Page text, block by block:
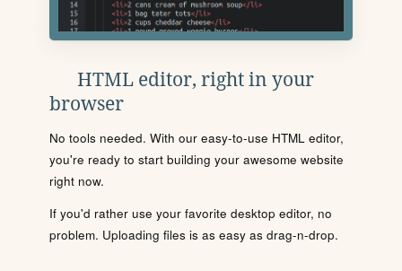
HTML editor, right in your
browser
No tools needed. With our easy-to-use HTML editor,
you're ready to start building your awesome website
right now.
If you'd rather use your favorite desktop editor, no
problem. Uploading files is as easy as drag-n-drop.